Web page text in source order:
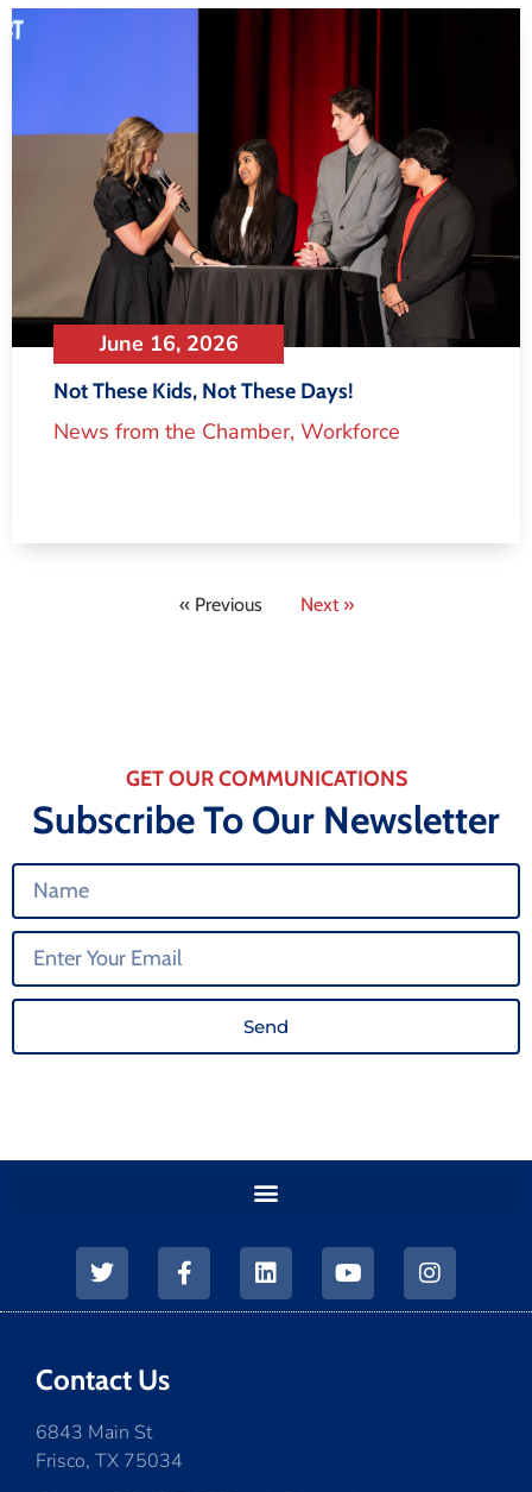
June 16, 2026
Not These Kids, Not These Days!
News from the Chamber, Workforce
« Previous Next »
GET OUR COMMUNICATIONS
Subscribe To Our Newsletter
Send
Contact Us
6843 Main St
Frisco, TX 75034